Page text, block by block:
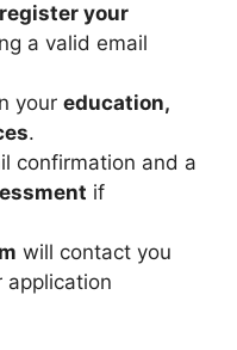
register your
a valid email
your education,
.
confirmation and a
if
will contact you
application